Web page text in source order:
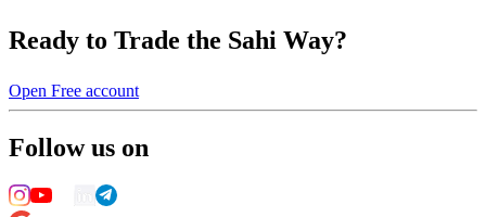
Ready to Trade the Sahi Way?
Open Free account
Follow us on